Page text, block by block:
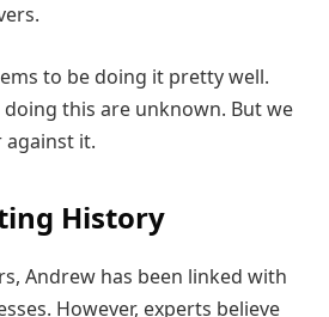
to be doing it pretty well.
this are unknown. But we
against it.
History
Andrew has been linked with
However, experts believe